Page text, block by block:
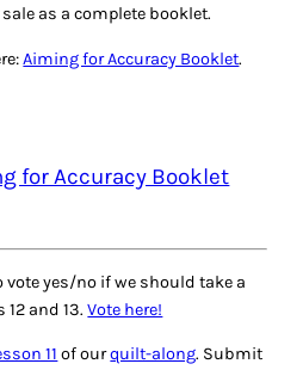
as a complete booklet.
Aiming for Accuracy Booklet.
for Accuracy Booklet
vote yes/no if we should take a
12 and 13.Vote here!
11 of ourquilt-along. Submit